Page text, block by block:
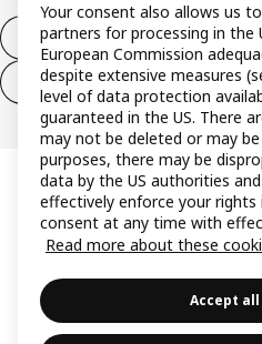
Withdraw from contract
Withdraw from contract
Your consent also allows us
partners for processing in the
European Commission
despite extensive measures
level of data protection
guaranteed in the US. There
may not be deleted or may
purposes, there may be
data by the US authorities
effectively enforce your rights
consent at any time with
Read more about these
Accept